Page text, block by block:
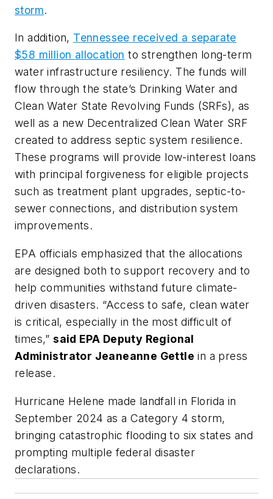
storm.
In addition, Tennessee received a separate
$58 million allocation to strengthen long-term
water infrastructure resiliency. The funds will
flow through the state’s Drinking Water and
Clean Water State Revolving Funds (SRFs), as
well as a new Decentralized Clean Water SRF
created to address septic system resilience.
These programs will provide low-interest loans
with principal forgiveness for eligible projects
such as treatment plant upgrades, septic-to-
sewer connections, and distribution system
improvements.
EPA officials emphasized that the allocations
are designed both to support recovery and to
help communities withstand future climate-
driven disasters. “Access to safe, clean water
is critical, especially in the most difficult of
times,”said EPA Deputy Regional
Administrator Jeaneanne Gettle in a press
release.
Hurricane Helene made landfall in Florida in
September 2024 as a Category 4 storm,
bringing catastrophic flooding to six states and
prompting multiple federal disaster
declarations.